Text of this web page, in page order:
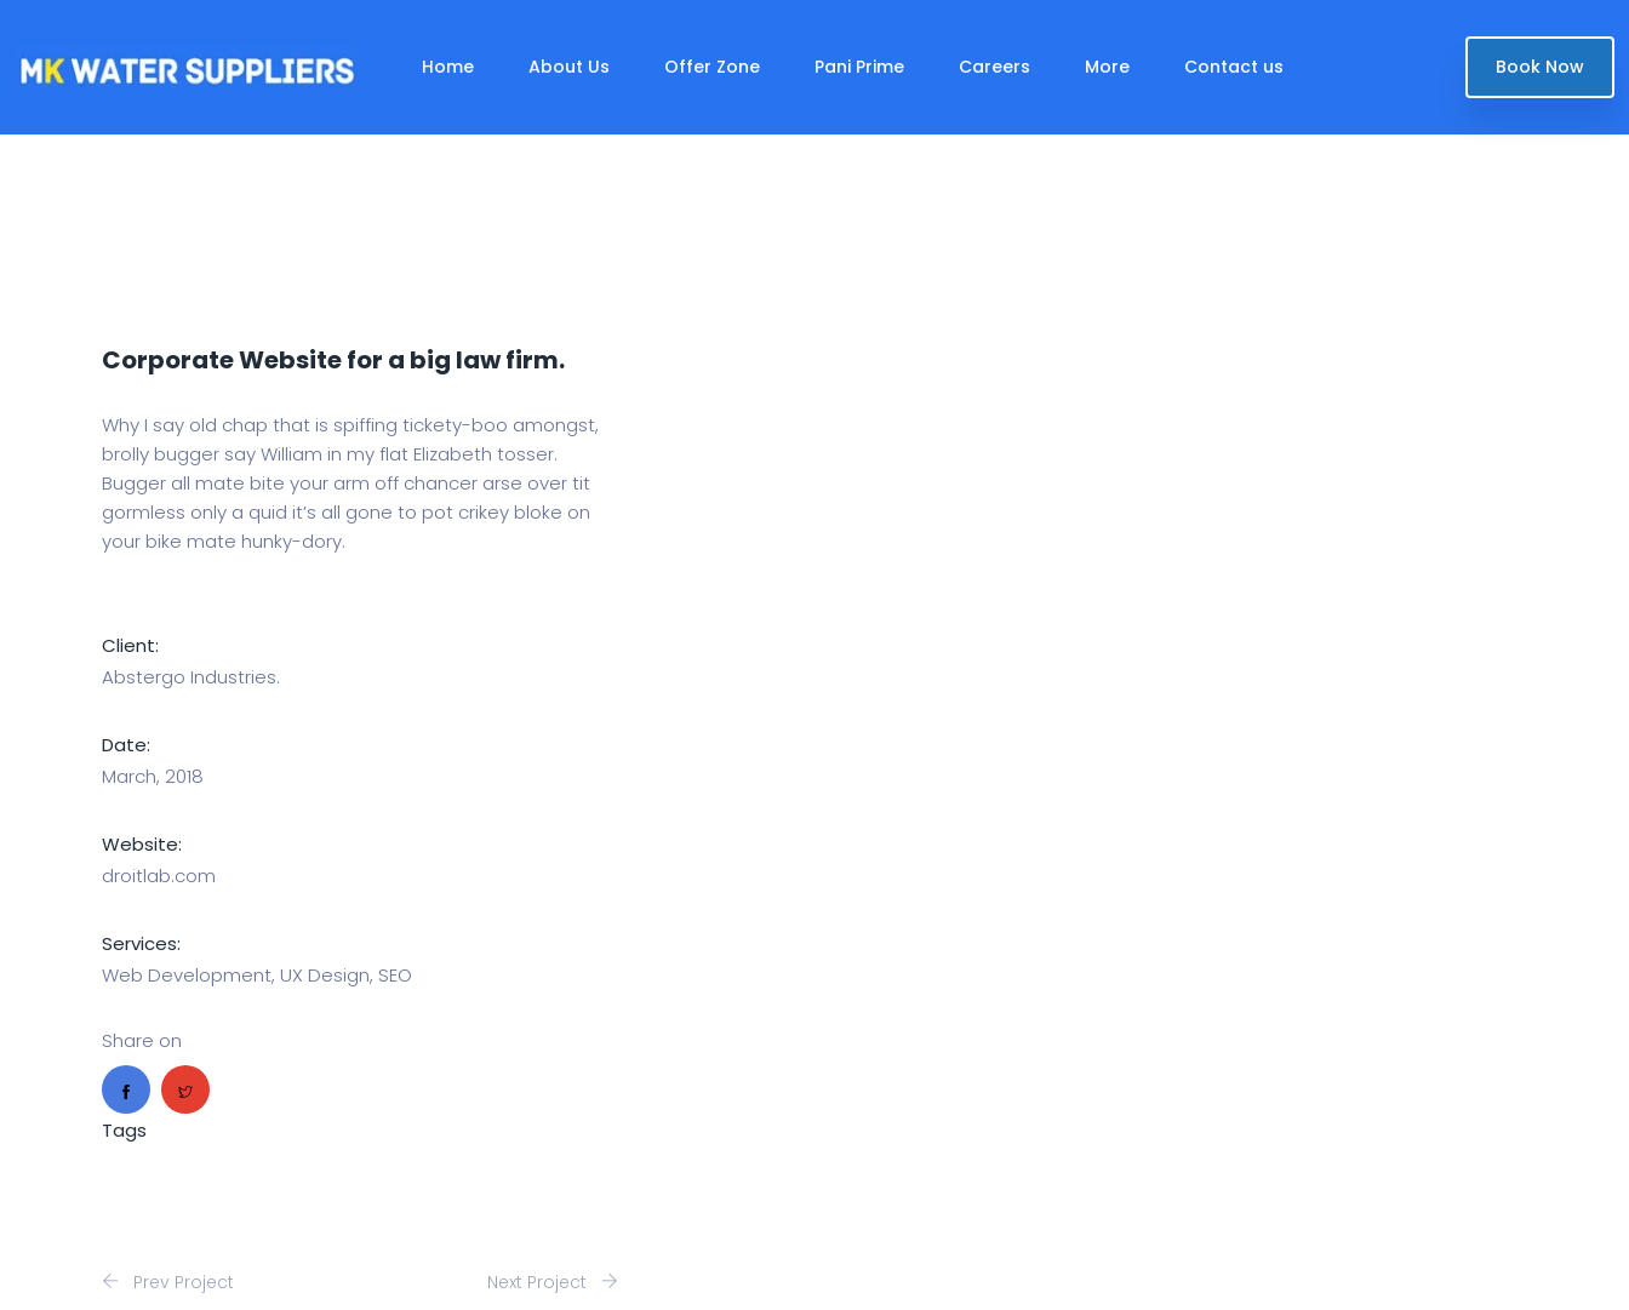
Home About Us Offer Zone Pani Prime Careers More Contact us Book Now
Corporate Website for a big law firm.
Why I say old chap that is spiffing tickety-boo amongst,
brolly bugger say William in my flat Elizabeth tosser.
Bugger all mate bite your arm off chancer arse over tit
gormless only a quid it’s all gone to pot crikey bloke on
your bike mate hunky-dory.
Client:
Abstergo Industries.
Date:
March, 2018
Website:
droitlab.com
Services:
Web Development, UX Design, SEO
Share on
Tags
Prev Project Next Project